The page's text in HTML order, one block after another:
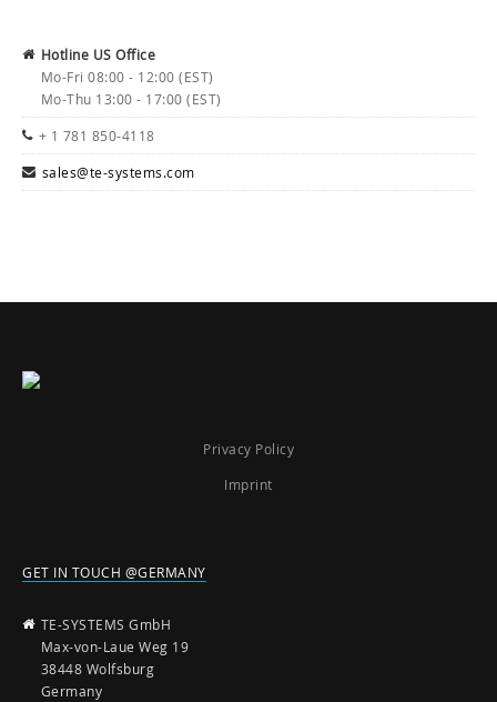
Hotline US Office
Mo-Fri 08:00 - 12:00 (EST)
Mo-Thu 13:00 - 17:00 (EST)
+ 1 781 850-4118
sales@te-systems.com
Privacy Policy
Imprint
GET IN TOUCH @GERMANY
TE-SYSTEMS GmbH
Max-von-Laue Weg 19
38448 Wolfsburg
Germany